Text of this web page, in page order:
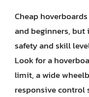
Cheap
and beginners, but
safety and skill
Look for a
limit, a wide
responsive control